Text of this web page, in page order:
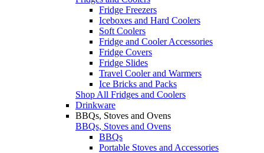
Fridge Freezers
Iceboxes and Hard Coolers
Soft Coolers
Fridge and Cooler Accessories
Fridge Covers
Fridge Slides
Travel Cooler and Warmers
Ice Bricks and Packs
Shop All Fridges and Coolers
Drinkware
BBQs, Stoves and Ovens
BBQs, Stoves and Ovens
BBQs
Portable Stoves and Accessories